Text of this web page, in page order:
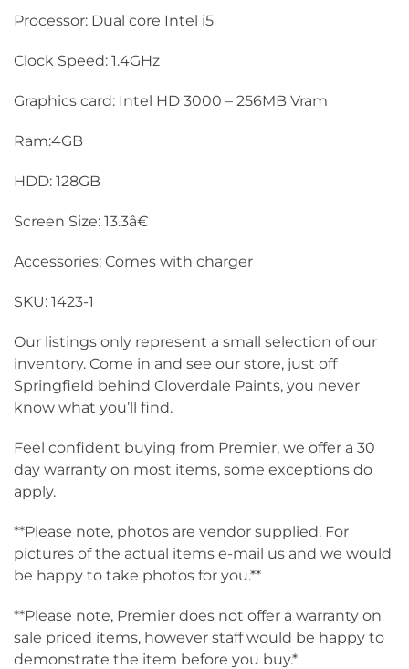
Processor: Dual core Intel i5
Clock Speed: 1.4GHz
Graphics card: Intel HD 3000 – 256MB Vram
Ram:4GB
HDD: 128GB
Screen Size: 13.3â€
Accessories: Comes with charger
SKU: 1423-1
Our listings only represent a small selection of our
inventory. Come in and see our store, just off
Springfield behind Cloverdale Paints, you never
know what you’ll find.
Feel confident buying from Premier, we offer a 30
day warranty on most items, some exceptions do
apply.
**Please note, photos are vendor supplied. For
pictures of the actual items e-mail us and we would
be happy to take photos for you.**
**Please note, Premier does not offer a warranty on
sale priced items, however staff would be happy to
demonstrate the item before you buy.*